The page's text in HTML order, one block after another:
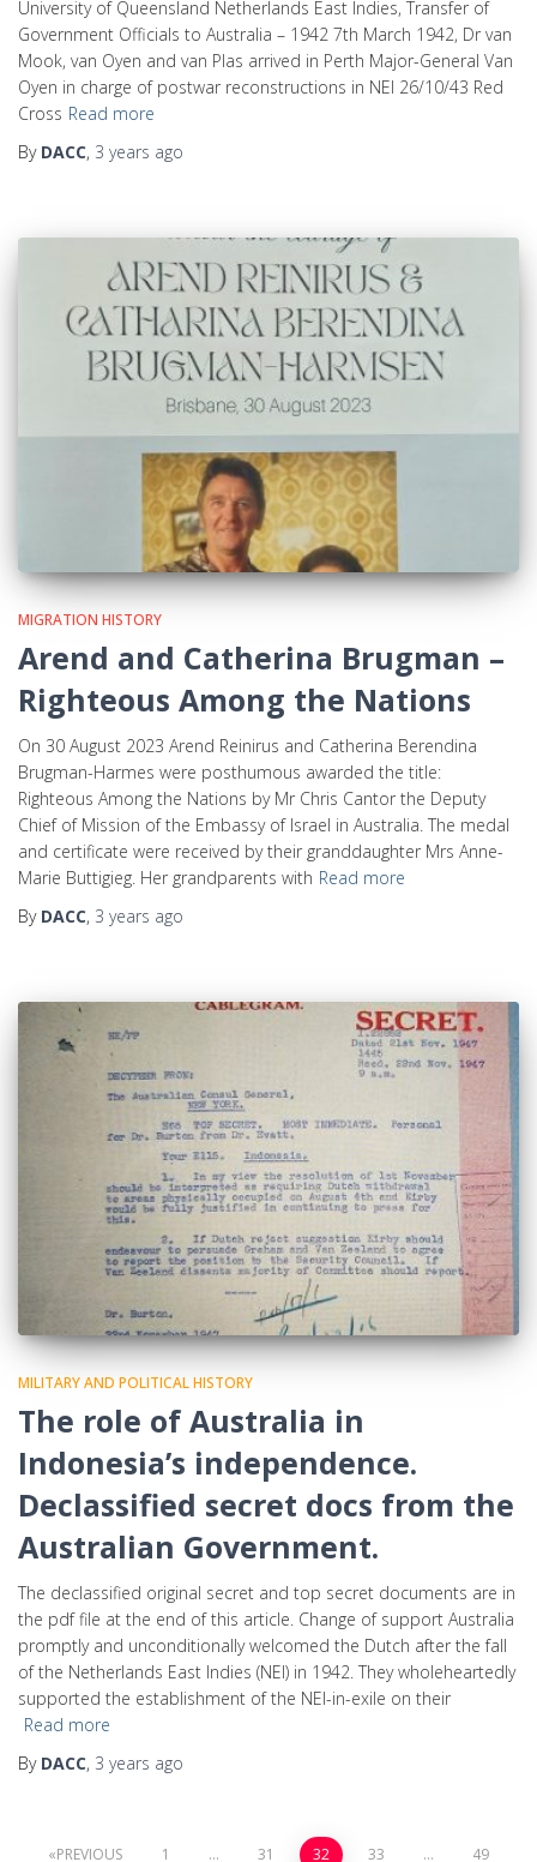
University of Queensland Netherlands East Indies, Transfer of
Government Officials to Australia – 1942 7th March 1942, Dr van
Mook, van Oyen and van Plas arrived in Perth Major-General Van
Oyen in charge of postwar reconstructions in NEI 26/10/43 Red
Cross Read more
By DACC, 3 years ago
MIGRATION HISTORY
Arend and Catherina Brugman –
Righteous Among the Nations
On 30 August 2023 Arend Reinirus and Catherina Berendina
Brugman-Harmes were posthumous awarded the title:
Righteous Among the Nations by Mr Chris Cantor the Deputy
Chief of Mission of the Embassy of Israel in Australia. The medal
and certificate were received by their granddaughter Mrs Anne-
Marie Buttigieg. Her grandparents with Read more
By DACC, 3 years ago
MILITARY AND POLITICAL HISTORY
The role of Australia in
Indonesia’s independence.
Declassified secret docs from the
Australian Government.
The declassified original secret and top secret documents are in
the pdf file at the end of this article. Change of support Australia
promptly and unconditionally welcomed the Dutch after the fall
of the Netherlands East Indies (NEI) in 1942. They wholeheartedly
supported the establishment of the NEI-in-exile on their
Read more
By DACC, 3 years ago
PREVIOUS 1 … 31 32 33 …
49